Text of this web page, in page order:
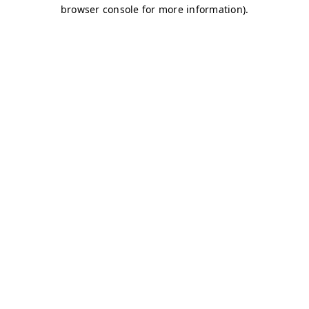
browser console for more information).